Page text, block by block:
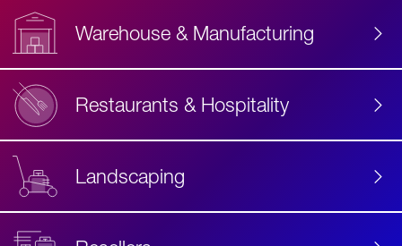
Warehouse & Manufacturing
Restaurants & Hospitality
Landscaping